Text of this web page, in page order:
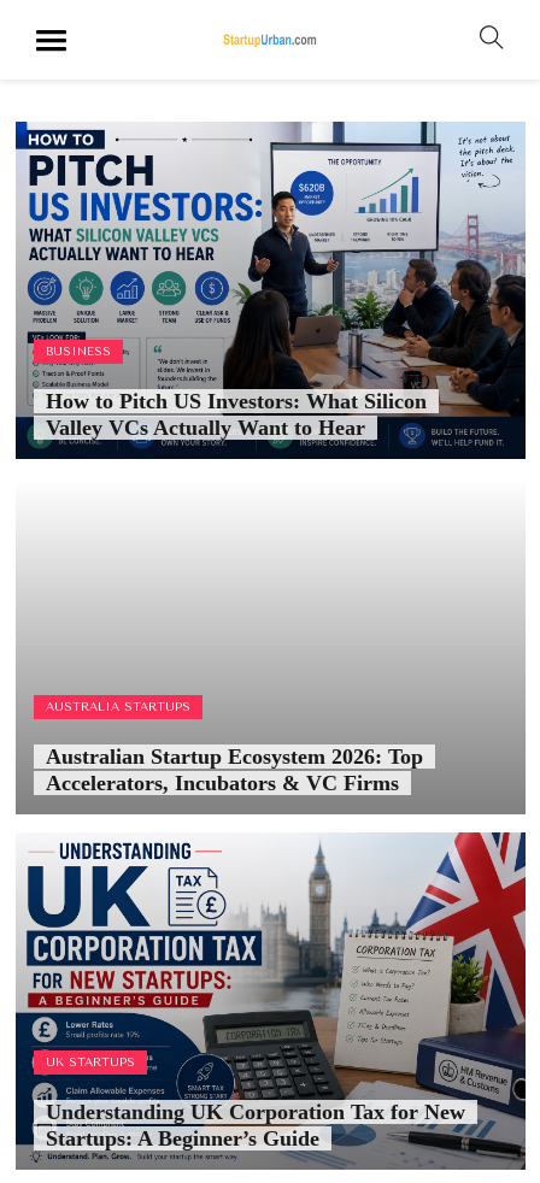
BUSINESS
How to Pitch US Investors: What Silicon
Valley VCs Actually Want to Hear
AUSTRALIA STARTUPS
Australian Startup Ecosystem 2026: Top
Accelerators, Incubators & VC Firms
UK STARTUPS
Understanding UK Corporation Tax for New
Startups: A Beginner’s Guide